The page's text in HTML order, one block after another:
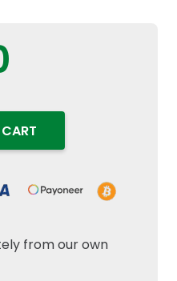
from our own